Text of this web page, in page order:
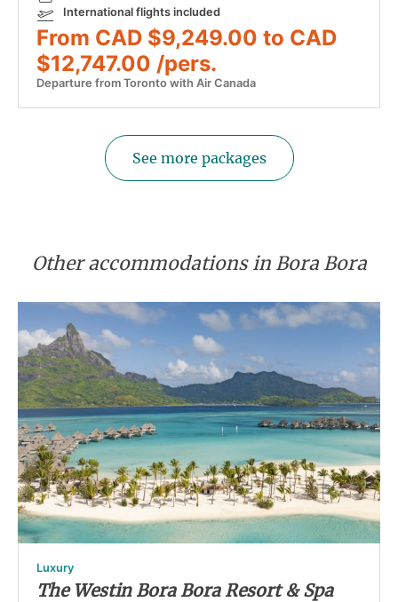
International flights included
From CAD $9,249.00 to CAD
$12,747.00 /pers.
Departure from Toronto with Air Canada
See more packages
Other accommodations in Bora Bora
Luxury
The Westin Bora Bora Resort & Spa